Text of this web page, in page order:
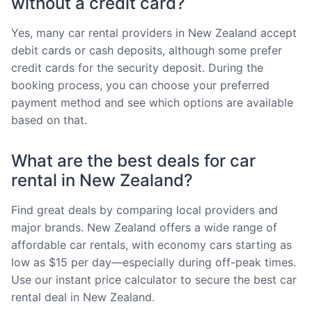
Yes, many car rental providers in New Zealand accept
debit cards or cash deposits, although some prefer
credit cards for the security deposit. During the
booking process, you can choose your preferred
payment method and see which options are available
based on that.
What are the best deals for car
rental in New Zealand?
Find great deals by comparing local providers and
major brands. New Zealand offers a wide range of
affordable car rentals, with economy cars starting as
low as $15 per day—especially during off-peak times.
Use our instant price calculator to secure the best car
rental deal in New Zealand.